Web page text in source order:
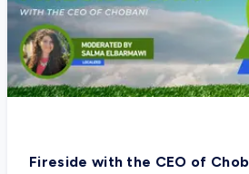
Fireside with the CEO of